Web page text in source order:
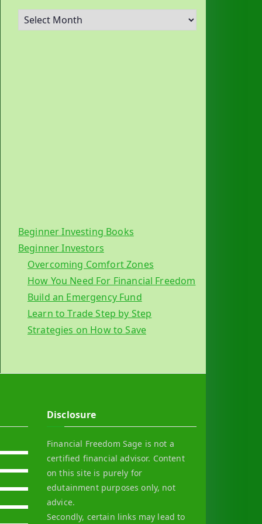
r
Beginner Investing Books
Beginner Investors
Overcoming Comfort Zones
How You Need For Financial Freedom
Build an Emergency Fund
Learn to Trade Step by Step
Strategies on How to Save
Disclosure
Financial Freedom Sage is not a
certified financial advisor. Content
on this site is purely for
edutainment purposes only, not
advice.
Secondly, certain links may lead to